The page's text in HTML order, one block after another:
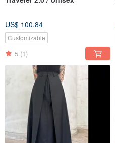
US$ 100.84
Customizable
5 (1)